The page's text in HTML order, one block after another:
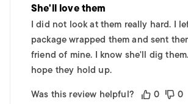
She'll love them
I did not look at them really hard. I
package wrapped them and sent
friend of mine. I know she'll dig
hope they hold up.
Was this review helpful?
0 0